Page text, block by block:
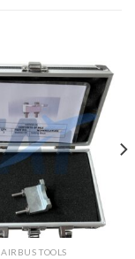
AIRBUS TOOLS